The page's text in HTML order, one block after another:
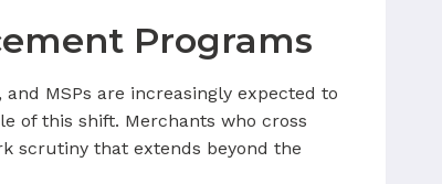
Programs
MSPs are increasingly expected to
of this shift. Merchants who cross
scrutiny that extends beyond the